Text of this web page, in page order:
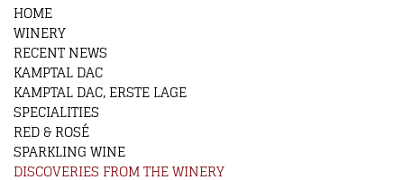
HOME
WINERY
RECENT NEWS
KAMPTAL DAC
KAMPTAL DAC, ERSTE LAGE
SPECIALITIES
RED & ROSÉ
SPARKLING WINE
DISCOVERIES FROM THE WINERY